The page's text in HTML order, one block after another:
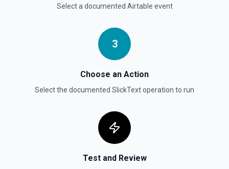
Select a documented Airtable event
3
Choose an Action
Select the documented SlickTextoperation to run
Test and Review